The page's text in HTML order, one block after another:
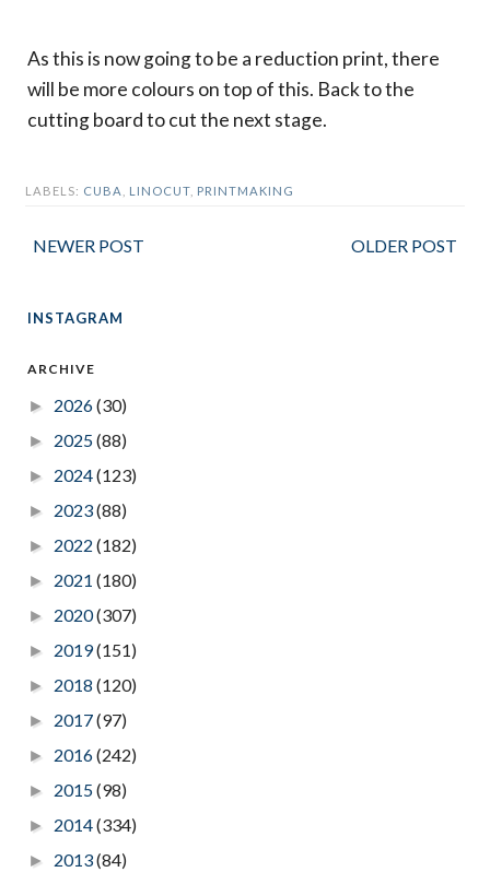
As this is now going to be a reduction print, there
will be more colours on top of this. Back to the
cutting board to cut the next stage.
LABELS: CUBA LINOCUT PRINTMAKING
NEWER POST OLDER POST
INSTAGRAM
ARCHIVE
► 2026(30)
► 2025(88)
► 2024(123)
► 2023(88)
► 2022 (182)
► 2021 (180)
► 2020(307)
► 2019(151)
► 2018 (120)
► 2017(97)
► 2016(242)
► 2015(98)
► 2014(334)
► 2013(84)